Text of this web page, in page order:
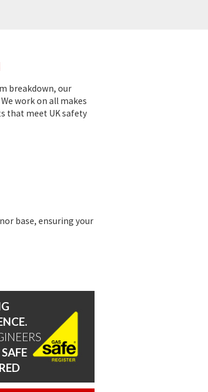
breakdown, our
work on all makes
that meet UK safety
base, ensuring your